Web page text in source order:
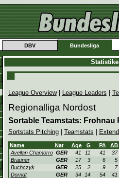
DBV Bundesliga
League Overview| League Leaders
Regionalliga Nordost
Sortable Teamstats: Frohnau
Sortstats Pitching| Teamstats
Name Nat Age G PA
AB
Avellan Chamorro GER 41 11 41
37
Brauner
GER 17 3 6
5
Buchczyk
GER 25 2 9
7
Dorndt
GER 34 14 54
41